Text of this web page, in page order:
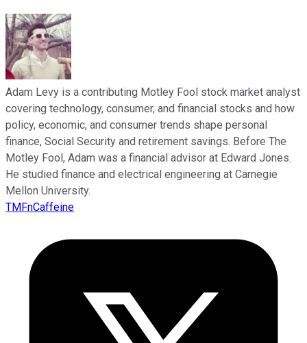
Adam Levy is a contributing Motley Fool stock market analyst
covering technology, consumer, and financial stocks and how
policy, economic, and consumer trends shape personal
finance, Social Security and retirement savings. Before The
Motley Fool, Adam was a financial advisor at Edward Jones.
He studied finance and electrical engineering at Carnegie
Mellon University.
TMFnCaffeine